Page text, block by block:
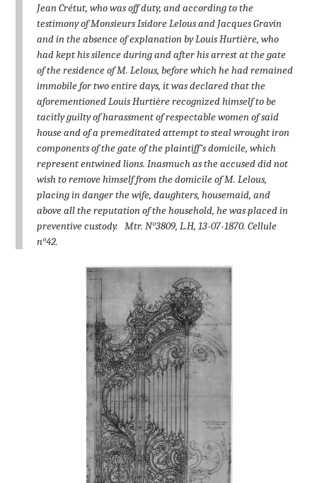
Jean Crétut, who was off duty, and according to the
testimony of Monsieurs Isidore Lelous and Jacques Gravin
and in the absence of explanation by Louis Hurtière, who
had kept his silence during and after his arrest at the gate
of the residence of M. Lelous, before which he had remained
immobile for two entire days, it was declared that the
aforementioned Louis Hurtière recognized himself to be
tacitly guilty of harassment of respectable women of said
house and of a premeditated attempt to steal wrought iron
components of the gate of the plaintiff’s domicile, which
represent entwined lions. Inasmuch as the accused did not
wish to remove himself from the domicile of M. Lelous,
placing in danger the wife, daughters, housemaid, and
above all the reputation of the household, he was placed in
preventive custody. Mtr. N°3809, L.H, 13-07-1870. Cellule
n°42.